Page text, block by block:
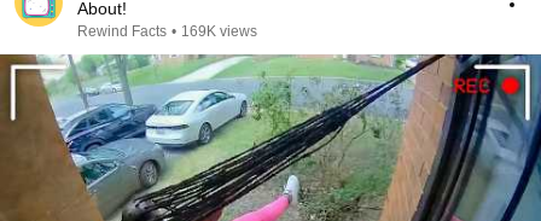
About!
Rewind Facts • 169K views